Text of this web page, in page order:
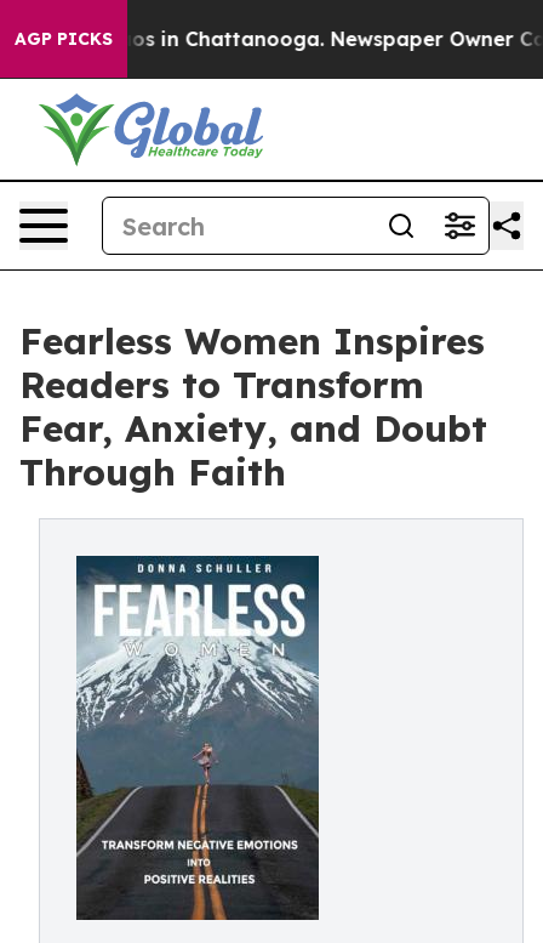
AGP PICKS
Chaos in Chattanooga. Newspaper Owner
Fearless Women Inspires
Readers to Transform
Fear, Anxiety, and Doubt
Through Faith